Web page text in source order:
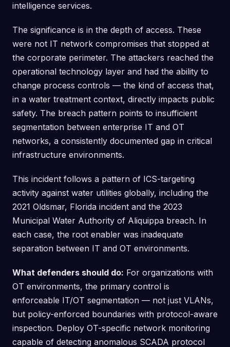
intelligence services.
The significance is in the depth of access. These
were not IT network compromises that stopped at
the corporate perimeter. The attackers reached the
operational technology layer and had the ability to
change process controls — the kind of access that,
in a water treatment context, directly impacts public
safety. The breach pattern points to insufficient
segmentation between enterprise IT and OT
networks, a consistently documented gap in critical
infrastructure environments.
This incident follows a pattern of ICS-targeting
activity against water utilities globally, including the
2021 Oldsmar, Florida incident and the 2023
Municipal Water Authority of Aliquippa breach. In
each case, the root enabler was inadequate
separation between IT and OT environments.
What defenders should do: For organizations with
OT environments, the primary control is
enforceable IT/OT segmentation — not just VLANs,
but policy-enforced boundaries with protocol-aware
inspection. Deploy OT-specific network monitoring
capable of detecting anomalous SCADA protocol